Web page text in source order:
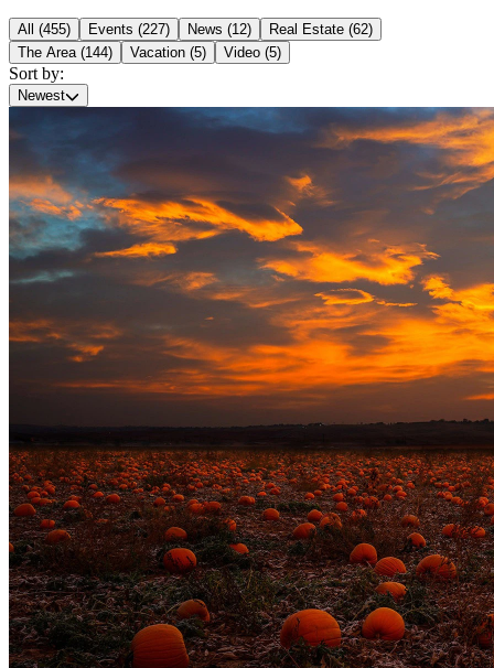
All (455) Events (227) News (12)
Real Estate (62)
The Area (144)
Vacation (5) Video (5)
Sort by:
Newest